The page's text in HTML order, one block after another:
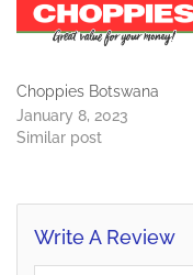
Choppies Botswana
January 8, 2023
Similar post
Write A Review